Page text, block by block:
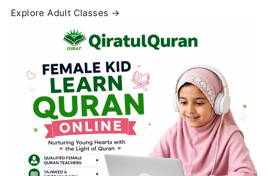
Explore Adult Classes →